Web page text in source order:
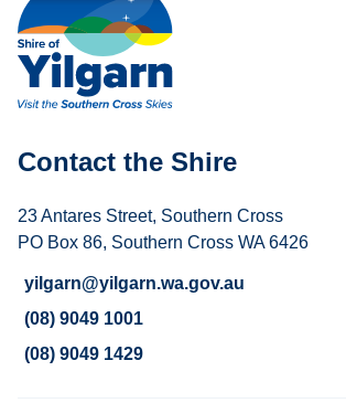
Contact the Shire
23 Antares Street, Southern Cross
PO Box 86, Southern Cross WA 6426
yilgarn@yilgarn.wa.gov.au
(08) 9049 1001
(08) 9049 1429